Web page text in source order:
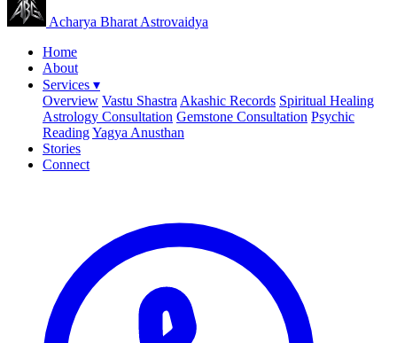
Acharya Bharat Astrovaidya
Home
About
Services ▾
Overview Vastu Shastra Akashic Records Spiritual Healing
Astrology Consultation Gemstone Consultation Psychic
ReadingYagya Anusthan
Stories
Connect